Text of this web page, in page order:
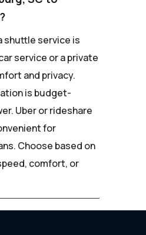
shuttle service is
service or a private
and privacy.
is budget-
Uber or rideshare
for
Choose based on
comfort, or